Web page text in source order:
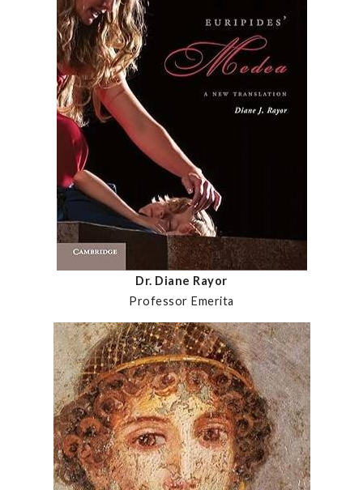
Dr. Diane Rayor
Professor Emerita